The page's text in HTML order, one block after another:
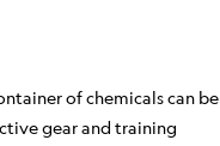
of chemicals can be
gear and training